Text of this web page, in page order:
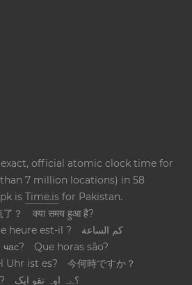
official atomic clock time for
7 million locations) in 58
isTime.is for Pakistan.
了？
क्या समय हुआ है?
heure est-il ?
كم الساعة
час?
Que horas são?
Uhr ist es?
今何時ですか？
؟ےہ اوہ تقو ایک